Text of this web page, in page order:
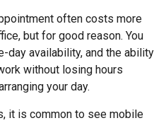
often costs more
but for good reason. You
day availability, and the ability
without losing hours
your day.
it is common to see mobile